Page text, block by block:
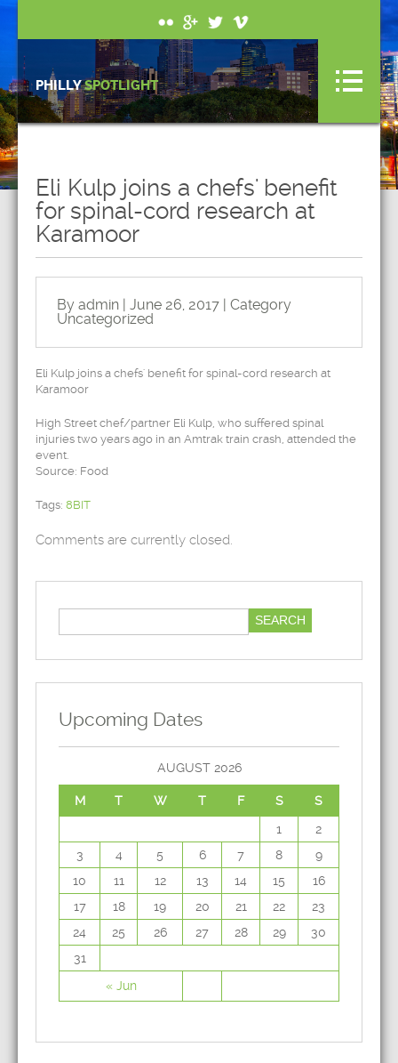
PHILLYSPOTLIGHT
Eli Kulp joins a chefs' benefit
for spinal-cord research at
Karamoor
By admin | June 26, 2017 | Category
Uncategorized
Eli Kulp joins a chefs' benefit for spinal-cord research at
Karamoor
High Street chef/partner Eli Kulp, who suffered spinal
injuries two years ago in an Amtrak train crash, attended the
event.
Source: Food
Tags: 8BIT
Comments are currently closed.
Upcoming Dates
AUGUST 2026
M T W T F S S
« Jun
1
2
3
4 5 6 7 8
9
10
11 12 13 14 15
16
17
18 19 20 21 22
23
24
25 26 27 28 29
30
31